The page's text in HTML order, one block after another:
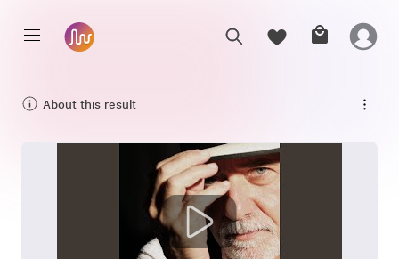
About this result